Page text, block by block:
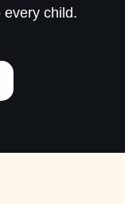
every child.